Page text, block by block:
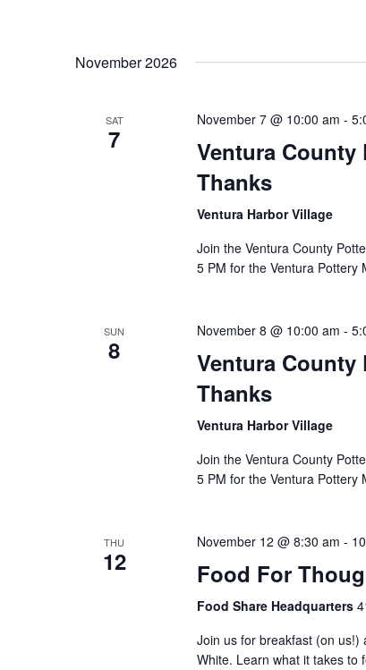
November 2026
SAT
7
November 7 @ 10:00 am -
Ventura
Thanks
Ventura Harbor Village
Join the Ventura County
5 PM for the Ventura Pottery
SUN
8
November 8 @ 10:00 am -
Ventura
Thanks
Ventura Harbor Village
Join the Ventura County
5 PM for the Ventura Pottery
THU
12
November 12 @ 8:30 am -
Food For
Food Share Headquarters
Join us for breakfast (on us!)
White. Learn what it takes to